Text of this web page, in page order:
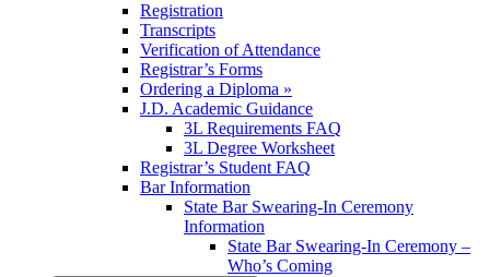
Registration
Transcripts
Verification of Attendance
Registrar’s Forms
Ordering a Diploma »
J.D. Academic Guidance
3L Requirements FAQ
3L Degree Worksheet
Registrar’s Student FAQ
Bar Information
State Bar Swearing-In Ceremony
Information
State Bar Swearing-In Ceremony –
Who’s Coming